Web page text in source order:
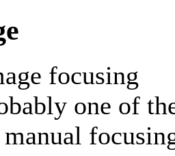
focusing
one of